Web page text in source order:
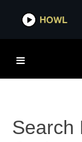
HOWL
Search